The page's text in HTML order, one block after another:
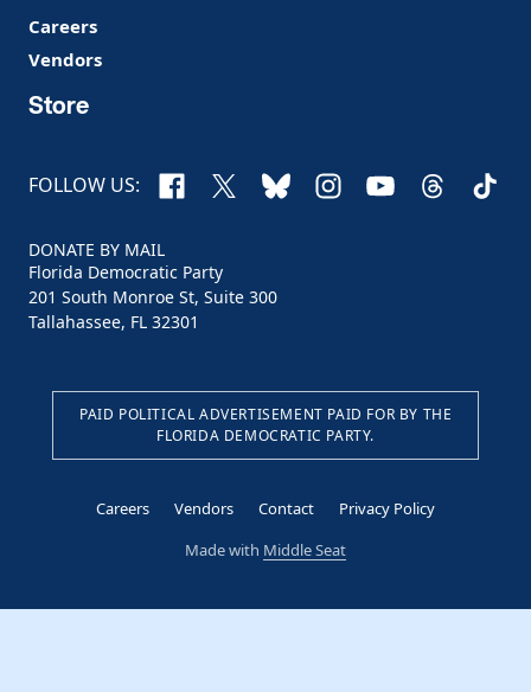
Careers
Vendors
Store
FOLLOW US: Facebook
X BlueskyInstagram
YouTubeThreads
DONATE BY MAIL
Florida Democratic Party
201 South Monroe St, Suite 300
Tallahassee, FL 32301
PAID POLITICAL ADVERTISEMENT PAID FOR BY THE
FLORIDA DEMOCRATIC PARTY.
Careers Vendors Contact
Privacy Policy
Made with Middle Seat